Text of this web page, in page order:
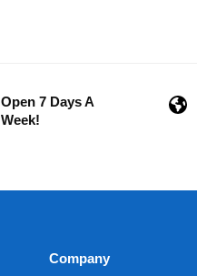
Open 7 Days A
Week!
Company